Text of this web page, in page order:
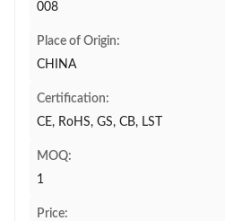
008
Place of Origin:
CHINA
Certification:
CE, RoHS, GS, CB, LST
MOQ:
1
Price: